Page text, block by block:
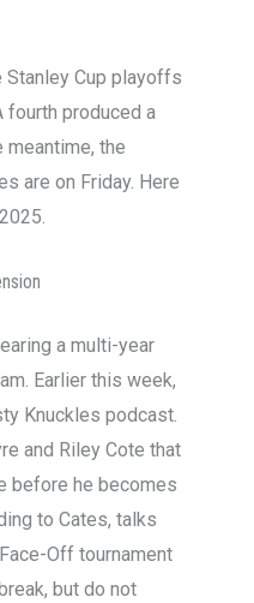
Cup playoffs
fourth produced a
meantime, the
are on Friday. Here
a multi-year
Earlier this week,
Knuckles podcast.
and Riley Cote that
before he becomes
to Cates, talks
Off tournament
but do not